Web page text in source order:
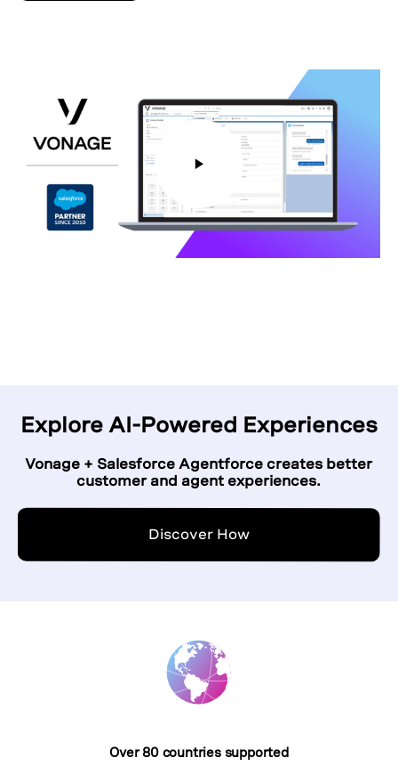
Explore AI-Powered Experiences
Vonage + Salesforce Agentforce creates better
customer and agent experiences.
Discover How
Over 80 countries supported